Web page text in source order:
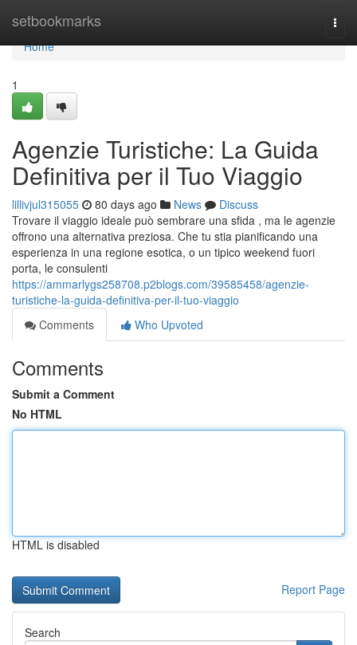
setbookmarks
Home
Home
1
Agenzie Turistiche: La Guida
Definitiva per il Tuo Viaggio
lillivjul315055 80 days ago News
Discuss
Trovare il viaggio ideale può sembrare una sfida , ma le agenzie
offrono una alternativa preziosa. Che tu stia pianificando una
esperienza in una regione esotica, o un tipico weekend fuori
porta, le consulenti
https://ammarlygs258708.p2blogs.com/39585458/agenzie-
turistiche-la-guida-definitiva-per-il-tuo-viaggio
Comments
Who Upvoted
Comments
Submit a Comment
No HTML
HTML is disabled
Report Page
Search